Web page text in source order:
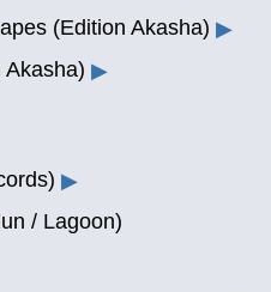
(Edition Akasha) ▶
Akasha) ▶
▶
/ Lagoon)